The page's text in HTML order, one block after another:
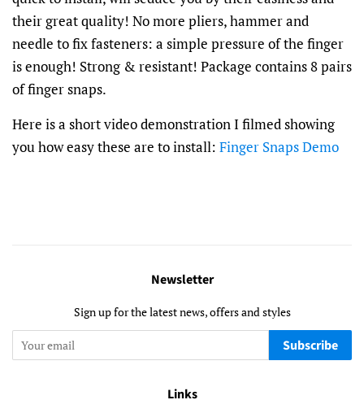
their great quality! No more pliers, hammer and
needle to fix fasteners: a simple pressure of the finger
is enough! Strong & resistant! Package contains 8 pairs
of finger snaps.
Here is a short video demonstration I filmed showing
you how easy these are to install: Finger Snaps Demo
Newsletter
Sign up for the latest news, offers and styles
Subscribe
Links